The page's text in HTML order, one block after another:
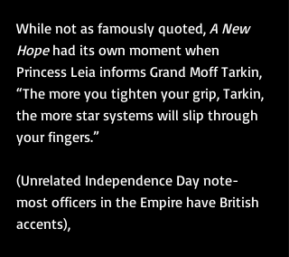
While not as famously quoted, A New
Hope had its own moment when
Princess Leia informs Grand Moff Tarkin,
“The more you tighten your grip, Tarkin,
the more star systems will slip through
your fingers.”
(Unrelated Independence Day note-
most officers in the Empire have British
accents),